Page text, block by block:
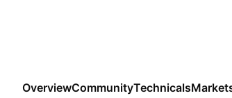
OverviewCommunityTechnicals